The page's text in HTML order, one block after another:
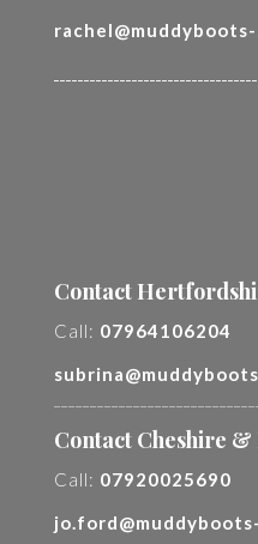
Contact
Call: 07964106204
Contact Cheshire
Call: 07920025690